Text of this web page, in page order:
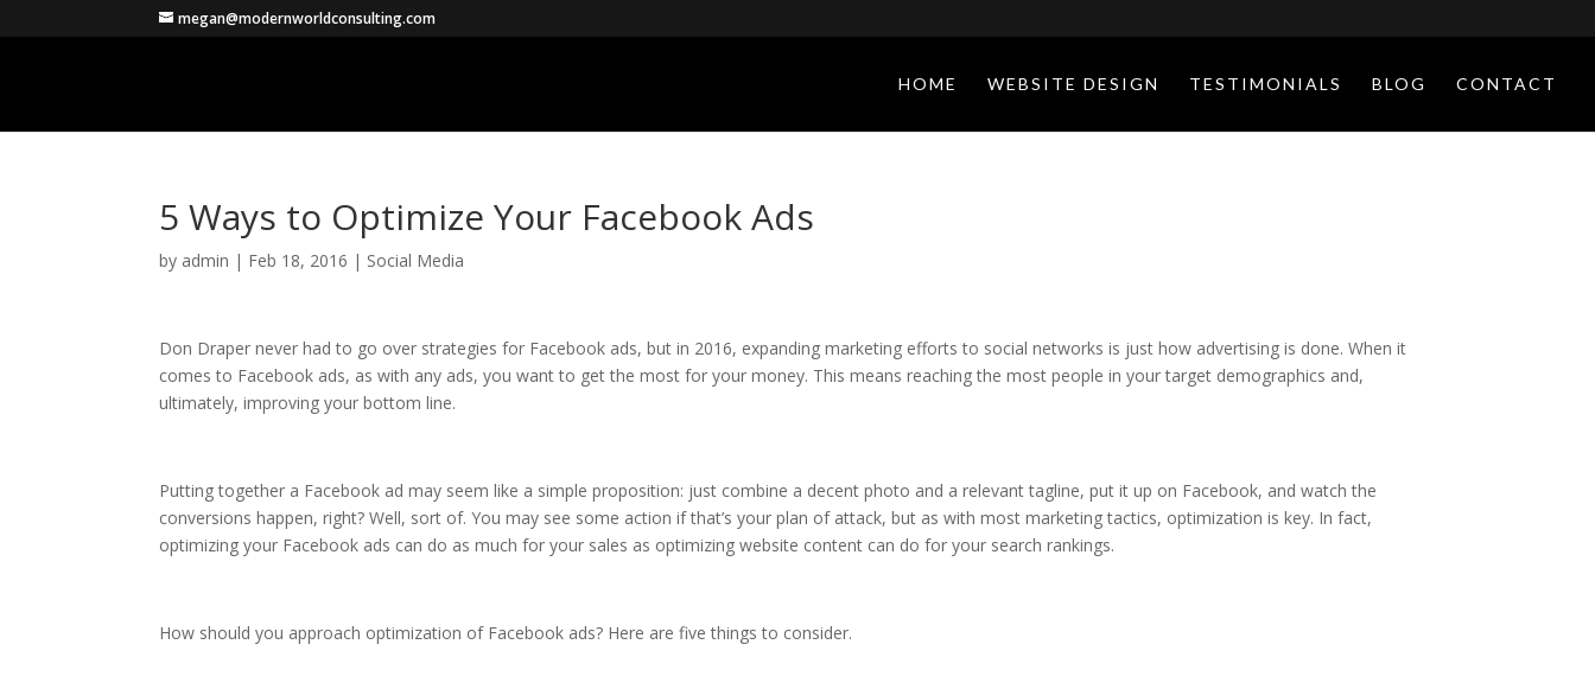
megan@modernworldconsulting.com
HOME WEBSITE DESIGN TESTIMONIALS BLOG CONTACT
5 Ways to Optimize Your Facebook Ads
by admin | Feb 18, 2016 | Social Media
Don Draper never had to go over strategies for Facebook ads, but in 2016, expanding marketing efforts to social networks is just how advertising is done. When it
comes to Facebook ads, as with any ads, you want to get the most for your money. This means reaching the most people in your target demographics and,
ultimately, improving your bottom line.
Putting together a Facebook ad may seem like a simple proposition: just combine a decent photo and a relevant tagline, put it up on Facebook, and watch the
conversions happen, right? Well, sort of. You may see some action if that’s your plan of attack, but as with most marketing tactics, optimization is key. In fact,
optimizing your Facebook ads can do as much for your sales as optimizing website content can do for your search rankings.
How should you approach optimization of Facebook ads? Here are five things to consider.